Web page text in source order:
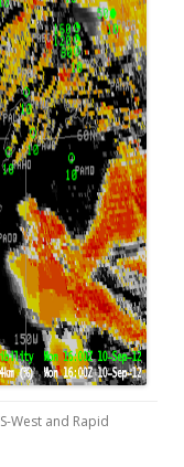
West and Rapid